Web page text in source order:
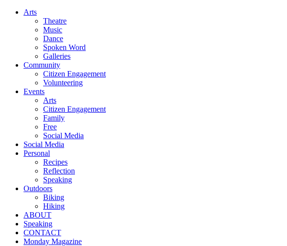
Arts
Theatre
Music
Dance
Spoken Word
Galleries
Community
Citizen Engagement
Volunteering
Events
Arts
Citizen Engagement
Family
Free
Social Media
Social Media
Personal
Recipes
Reflection
Speaking
Outdoors
Biking
Hiking
ABOUT
Speaking
CONTACT
Monday Magazine